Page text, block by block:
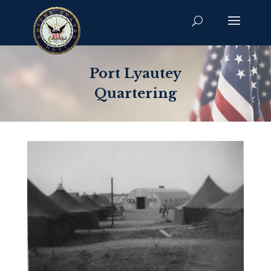
Port Lyautey
Quartering